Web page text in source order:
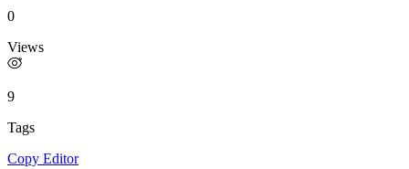
0
Views
9
Tags
Copy Editor